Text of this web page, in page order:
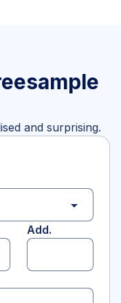
sample
and surprising.
arrow_drop_down
Add.